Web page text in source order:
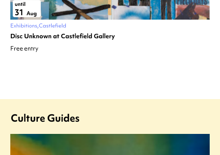
until
31 Aug
Exhibitions Castlefield
Disc Unknown at Castlefield Gallery
Free entry
Culture Guides